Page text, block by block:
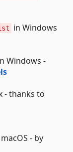
in Windows
Windows -
- thanks to
- by